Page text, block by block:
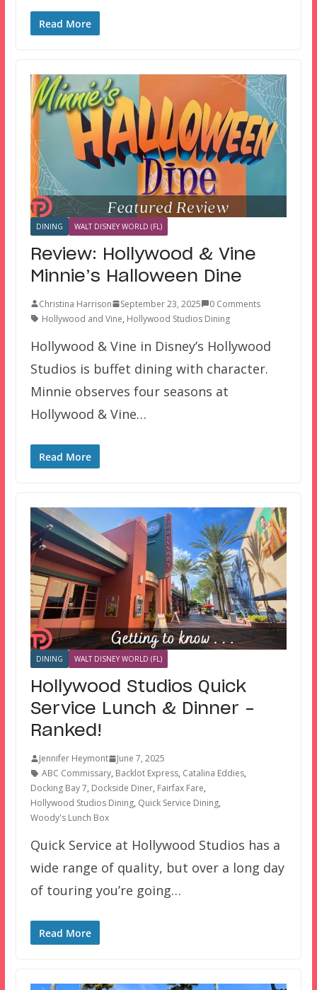
Read More
DINING WALT DISNEY WORLD (FL)
Review: Hollywood & Vine
Minnie’s Halloween Dine
Christina Harrison September 23, 2025
0 Comments
Hollywood and Vine, Hollywood Studios Dining
Hollywood & Vine in Disney’s Hollywood
Studios is buffet dining with character.
Minnie observes four seasons at
Hollywood & Vine…
Read More
DINING WALT DISNEY WORLD (FL)
Hollywood Studios Quick
Service Lunch & Dinner –
Ranked!
Jennifer Heymont
June 7, 2025
ABC Commissary, Backlot Express, Catalina Eddies,
Docking Bay 7, Dockside Diner, Fairfax Fare,
Hollywood Studios Dining, Quick Service Dining,
Woody's Lunch Box
Quick Service at Hollywood Studios has a
wide range of quality, but over a long day
of touring you’re going…
Read More